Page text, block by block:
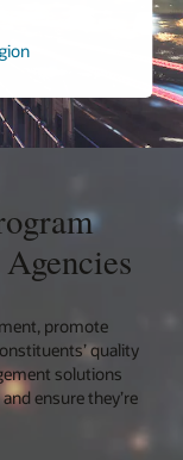
promote
quality
solutions
ensure they’re